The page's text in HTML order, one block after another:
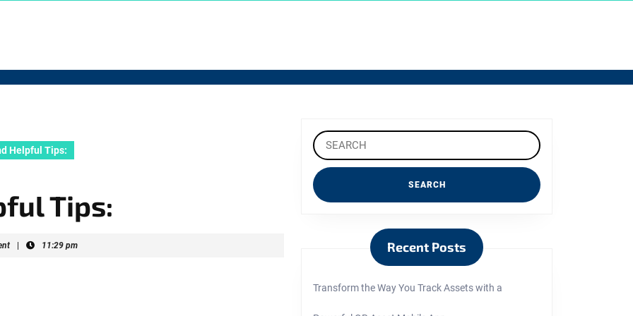
Helpful Tips:
Tips:
11:29 pm
Search
for:
Recent Posts
Transform the Way You Track Assets with a